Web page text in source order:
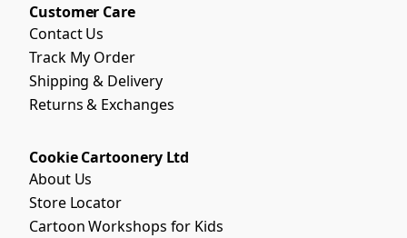
Customer Care
Contact Us
Track My Order
Shipping & Delivery
Returns & Exchanges
Cookie Cartoonery Ltd
About Us
Store Locator
Cartoon Workshops for Kids